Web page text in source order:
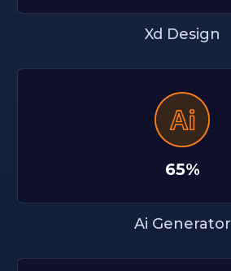
Xd Design
65%
Ai Generator